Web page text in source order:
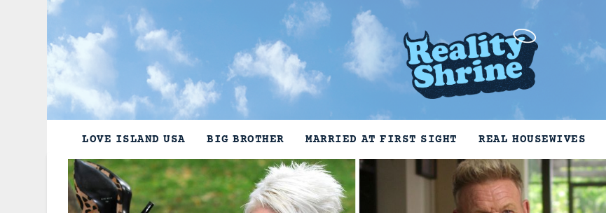
LOVE ISLAND USA BIG BROTHER MARRIED AT FIRST SIGHT REAL HOUSEWIVES